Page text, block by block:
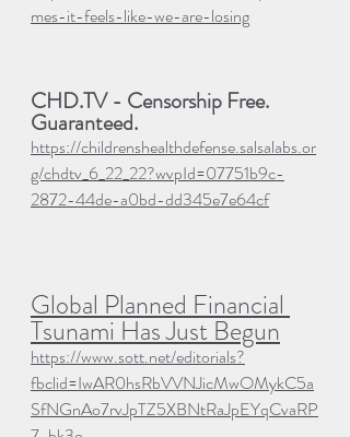
mes-it-feels-like-we-are-losing
CHD.TV - Censorship Free.
Guaranteed.
https://childrenshealthdefense.salsalabs.or
g/chdtv_6_22_22?wvpId=07751b9c-
2872-44de-a0bd-dd345e7e64cf
Global Planned Financial
Tsunami Has Just Begun
https://www.sott.net/editorials?
fbclid=IwAR0hsRbVVNJicMwOMykC5a
SfNGnAo7rvJpTZ5XBNtRaJpEYqCvaRP